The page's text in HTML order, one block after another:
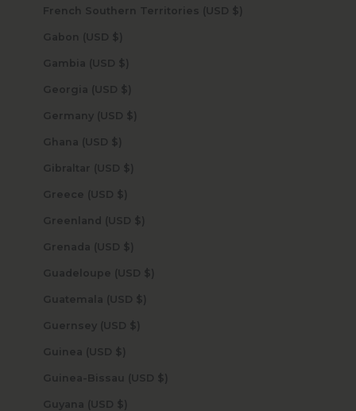
French Southern Territories (USD $)
Gabon (USD $)
Gambia (USD $)
Georgia (USD $)
Germany (USD $)
Ghana (USD $)
Gibraltar (USD $)
Greece (USD $)
Greenland (USD $)
Grenada (USD $)
Guadeloupe (USD $)
Guatemala (USD $)
Guernsey (USD $)
Guinea (USD $)
Guinea-Bissau (USD $)
Guyana (USD $)